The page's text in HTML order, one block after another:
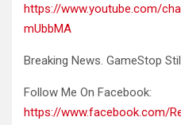
https://www.youtube.com/
mUbbMA
Breaking News. GameStop
Follow Me On Facebook:
https://www.facebook.com/